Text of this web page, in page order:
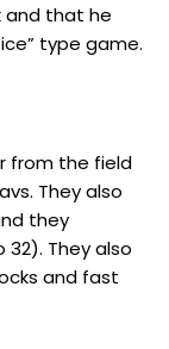
and that he
type game.
from the field
They also
they
They also
and fast